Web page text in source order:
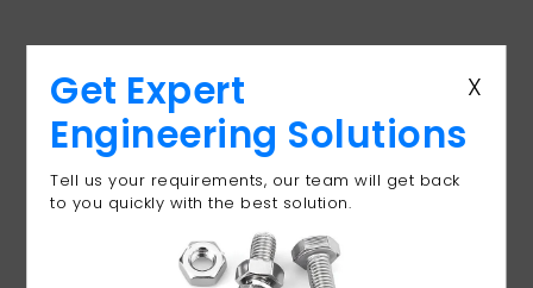
Cast-In Fixings
Manufacturer for
Concrete & Structural
Anchoring
X
Get Expert
Engineering Solutions
Tell us your requirements, our team will get back
to you quickly with the best solution.